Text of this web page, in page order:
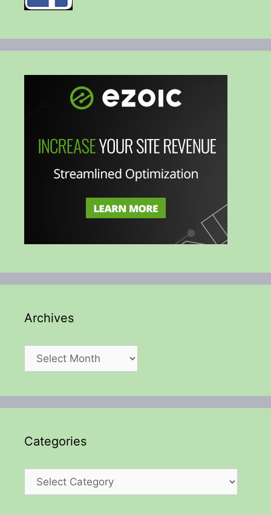
Archives
Archives
Categories
Categories